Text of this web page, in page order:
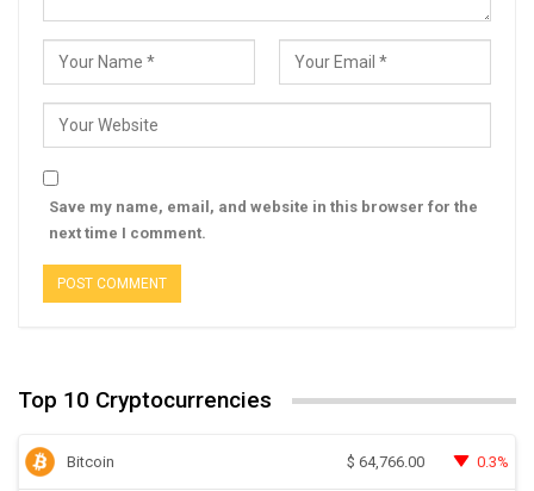
Save my name, email, and website in this browser for the
next time I comment.
Top 10 Cryptocurrencies
Bitcoin $ 64,766.00 0.3%